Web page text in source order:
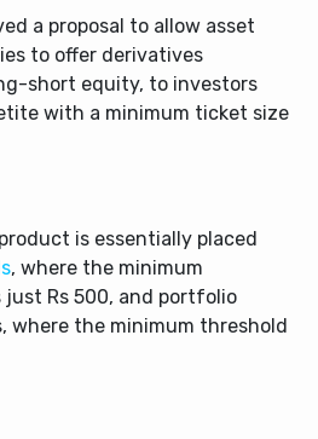
a proposal to allow asset
to offer derivatives
short equity, to investors
with a minimum ticket size
is essentially placed
, where the minimum
Rs 500, and portfolio
where the minimum threshold